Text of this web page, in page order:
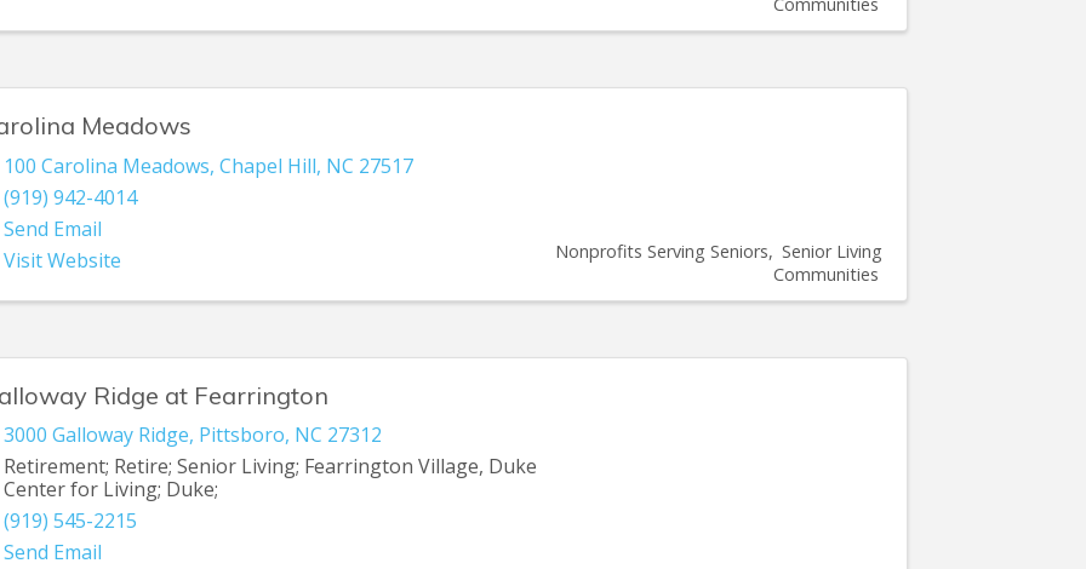
Meadows
100 Carolina Meadows,Chapel Hill, NC 27517
(919) 942-4014
Send Email
Visit Website
Nonprofits Serving Seniors
Senior Living
Communities
Ridge at Fearrington
3000 Galloway Ridge, Pittsboro, NC 27312
Retirement; Retire; Senior Living; Fearrington Village, Duke
Center for Living; Duke;
(919) 545-2215
Send Email